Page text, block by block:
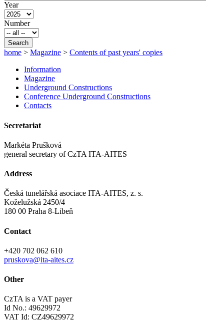
Year
Number
Search
home > Magazine > Contents of past years' copies
Information
Magazine
Underground Constructions
Conference Underground Constructions
Contacts
Secretariat
Markéta Prušková
general secretary of CzTA ITA-AITES
Address
Česká tunelářská asociace ITA-AITES, z. s.
Koželužská 2450/4
180 00 Praha 8-Libeň
Contact
+420 702 062 610
pruskova@ita-aites.cz
Other
CzTA is a VAT payer
Id No.: 49629972
VAT Id: CZ49629972